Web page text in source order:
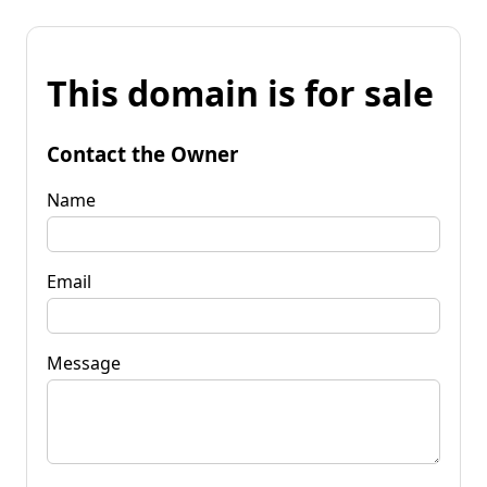
This domain is for sale
Contact the Owner
Name
Email
Message